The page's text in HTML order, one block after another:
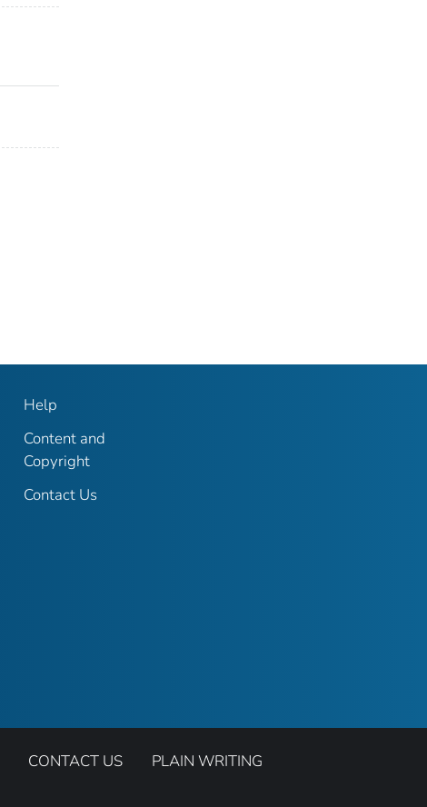
Help
Content and
Copyright
Contact Us
CONTACT US
PLAIN WRITING